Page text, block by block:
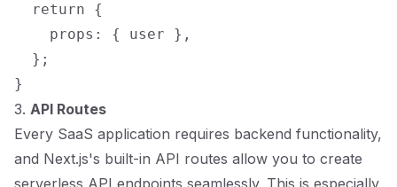
  return {
    props: { user },
  };
3. API Routes
Every SaaS application requires backend functionality,
and Next.js's built-in API routes allow you to create
serverless API endpoints seamlessly. This is especially